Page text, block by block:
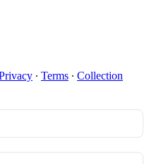
∙ Terms ∙ Collection